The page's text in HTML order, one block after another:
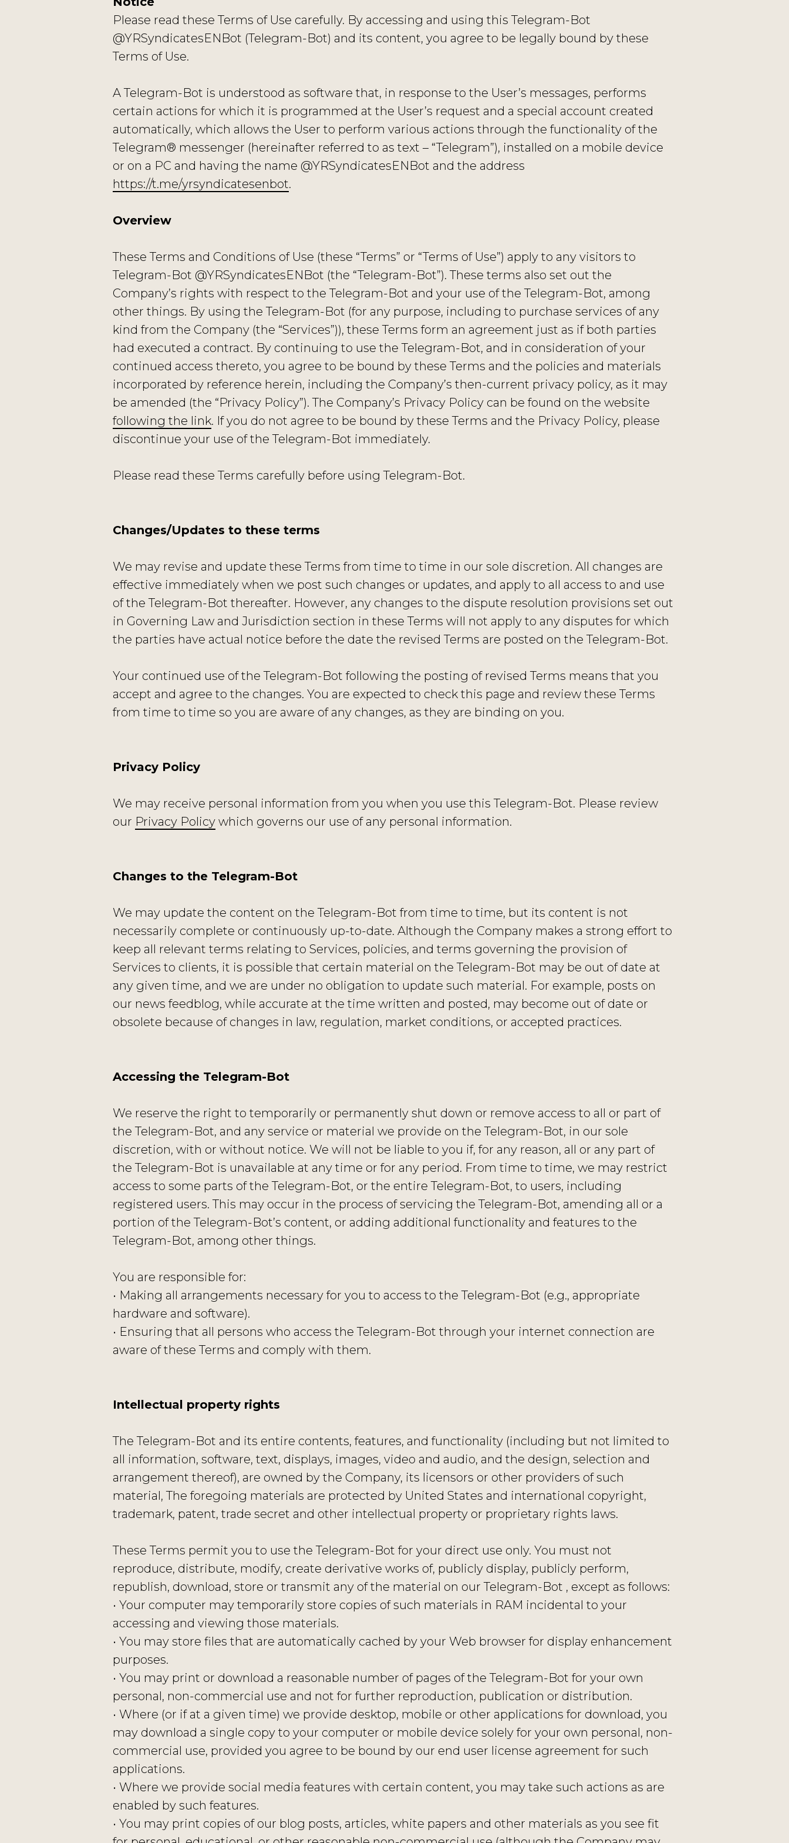
Please read these Terms of Use carefully. By accessing and using this Telegram-Bot
@YRSyndicatesENBot (Telegram-Bot) and its content, you agree to be legally bound by these
Terms of Use.
A Telegram-Bot is understood as software that, in response to the User’s messages, performs
certain actions for which it is programmed at the User’s request and a special account created
automatically, which allows the User to perform various actions through the functionality of the
Telegram® messenger (hereinafter referred to as text – “Telegram”), installed on a mobile device
or on a PC and having the name @YRSyndicatesENBot and the address
https://t.me/yrsyndicatesenbot.
Overview
These Terms and Conditions of Use (these “Terms” or “Terms of Use”) apply to any visitors to
Telegram-Bot @YRSyndicatesENBot (the “Telegram-Bot”). These terms also set out the
Company’s rights with respect to the Telegram-Bot and your use of the Telegram-Bot, among
other things. By using the Telegram-Bot (for any purpose, including to purchase services of any
kind from the Company (the “Services”)), these Terms form an agreement just as if both parties
had executed a contract. By continuing to use the Telegram-Bot, and in consideration of your
continued access thereto, you agree to be bound by these Terms and the policies and materials
incorporated by reference herein, including the Company’s then-current privacy policy, as it may
be amended (the “Privacy Policy”). The Company’s Privacy Policy can be found on the website
following the link. If you do not agree to be bound by these Terms and the Privacy Policy, please
discontinue your use of the Telegram-Bot immediately.
Please read these Terms carefully before using Telegram-Bot.
Changes/Updates to these terms
We may revise and update these Terms from time to time in our sole discretion. All changes are
effective immediately when we post such changes or updates, and apply to all access to and use
of the Telegram-Bot thereafter. However, any changes to the dispute resolution provisions set out
in Governing Law and Jurisdiction section in these Terms will not apply to any disputes for which
the parties have actual notice before the date the revised Terms are posted on the Telegram-Bot.
Your continued use of the Telegram-Bot following the posting of revised Terms means that you
accept and agree to the changes. You are expected to check this page and review these Terms
from time to time so you are aware of any changes, as they are binding on you.
Privacy Policy
We may receive personal information from you when you use this Telegram-Bot. Please review
our Privacy Policy which governs our use of any personal information.
Changes to the Telegram-Bot
We may update the content on the Telegram-Bot from time to time, but its content is not
necessarily complete or continuously up-to-date. Although the Company makes a strong effort to
keep all relevant terms relating to Services, policies, and terms governing the provision of
Services to clients, it is possible that certain material on the Telegram-Bot may be out of date at
any given time, and we are under no obligation to update such material. For example, posts on
our news feedblog, while accurate at the time written and posted, may become out of date or
obsolete because of changes in law, regulation, market conditions, or accepted practices.
Accessing the Telegram-Bot
We reserve the right to temporarily or permanently shut down or remove access to all or part of
the Telegram-Bot, and any service or material we provide on the Telegram-Bot, in our sole
discretion, with or without notice. We will not be liable to you if, for any reason, all or any part of
the Telegram-Bot is unavailable at any time or for any period. From time to time, we may restrict
access to some parts of the Telegram-Bot, or the entire Telegram-Bot, to users, including
registered users. This may occur in the process of servicing the Telegram-Bot, amending all or a
portion of the Telegram-Bot’s content, or adding additional functionality and features to the
Telegram-Bot, among other things.
You are responsible for:
• Making all arrangements necessary for you to access to the Telegram-Bot (e.g., appropriate
hardware and software).
• Ensuring that all persons who access the Telegram-Bot through your internet connection are
aware of these Terms and comply with them.
Intellectual property rights
The Telegram-Bot and its entire contents, features, and functionality (including but not limited to
all information, software, text, displays, images, video and audio, and the design, selection and
arrangement thereof), are owned by the Company, its licensors or other providers of such
material, The foregoing materials are protected by United States and international copyright,
trademark, patent, trade secret and other intellectual property or proprietary rights laws.
These Terms permit you to use the Telegram-Bot for your direct use only. You must not
reproduce, distribute, modify, create derivative works of, publicly display, publicly perform,
republish, download, store or transmit any of the material on our Telegram-Bot , except as follows:
• Your computer may temporarily store copies of such materials in RAM incidental to your
accessing and viewing those materials.
• You may store files that are automatically cached by your Web browser for display enhancement
purposes.
• You may print or download a reasonable number of pages of the Telegram-Bot for your own
personal, non-commercial use and not for further reproduction, publication or distribution.
• Where (or if at a given time) we provide desktop, mobile or other applications for download, you
may download a single copy to your computer or mobile device solely for your own personal, non-
commercial use, provided you agree to be bound by our end user license agreement for such
applications.
• Where we provide social media features with certain content, you may take such actions as are
enabled by such features.
• You may print copies of our blog posts, articles, white papers and other materials as you see fit